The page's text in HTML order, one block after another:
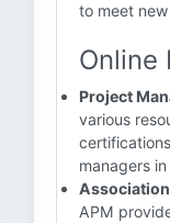
to meet
Online
Project
various
managers
APM